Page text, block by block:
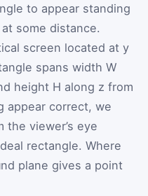
to appear standing
some distance.
screen located at y
spans width W
height H along z from
appear correct, we
the viewer’s eye
rectangle. Where
plane gives a point